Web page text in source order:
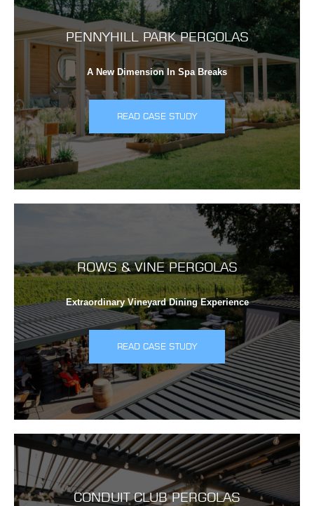
PENNYHILL PARK PERGOLAS
A New Dimension In Spa Breaks
READ CASE STUDY
ROWS & VINE PERGOLAS
Extraordinary Vineyard Dining Experience
READ CASE STUDY
CONDUIT CLUB PERGOLAS